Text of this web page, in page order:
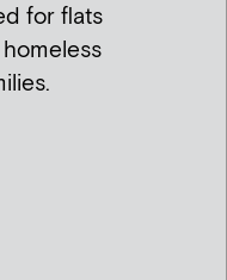
for flats